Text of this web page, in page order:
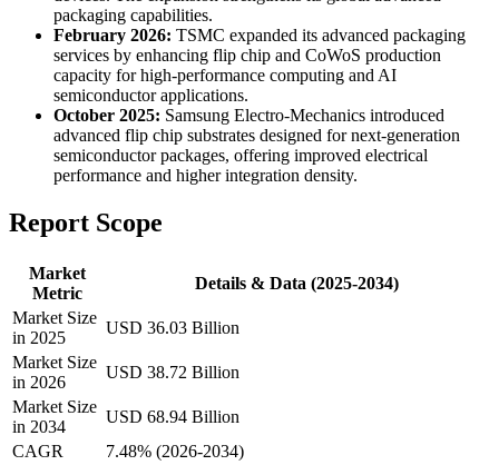
packaging capabilities.
February 2026: TSMC expanded its advanced packaging
services by enhancing flip chip and CoWoS production
capacity for high-performance computing and AI
semiconductor applications.
October 2025: Samsung Electro-Mechanics introduced
advanced flip chip substrates designed for next-generation
semiconductor packages, offering improved electrical
performance and higher integration density.
Report Scope
Market
Metric
Details & Data (2025-2034)
Market Size
in 2025
USD 36.03 Billion
Market Size
in 2026
USD 38.72 Billion
Market Size
in 2034
USD 68.94 Billion
CAGR
7.48% (2026-2034)